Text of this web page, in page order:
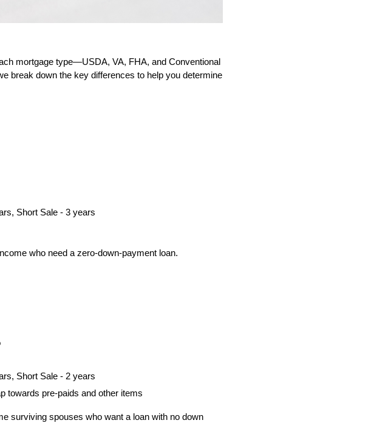
mortgage type—USDA, VA, FHA, and Conventional
break down the key differences to help you determine
Short Sale - 3 years
who need a zero-down-payment loan.
Short Sale - 2 years
towards pre-paids and other items
surviving spouses who want a loan with no down